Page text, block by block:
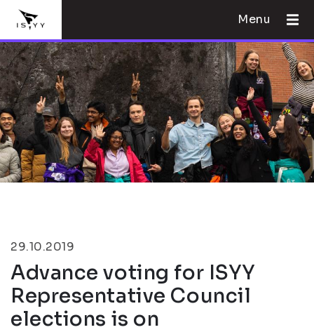
Menu
29.10.2019
Advance voting for ISYY
Representative Council
elections is on